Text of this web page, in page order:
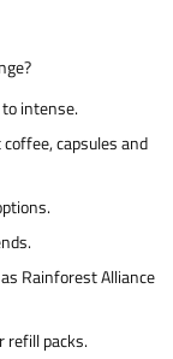
intense.
capsules and
Rainforest Alliance
refill packs.